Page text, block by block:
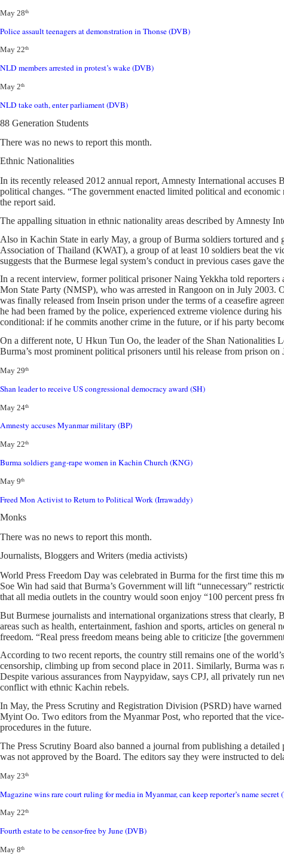
May 28th
Police assault teenagers at demonstration in Thonse (DVB)
May 22th
NLD members arrested in protest’s wake (DVB)
May 2th
NLD take oath, enter parliament (DVB)
88 Generation Students
There was no news to report this month.
Ethnic Nationalities
In its recently released 2012 annual report, Amnesty International
political changes. “The government enacted limited political and
the report said.
The appalling situation in ethnic nationality areas described by Amnesty
Also in Kachin State in early May, a group of Burma soldiers tortured
Association of Thailand (KWAT), a group of at least 10 soldiers beat the
suggests that the Burmese legal system’s conduct in previous cases gave
In a recent interview, former political prisoner Naing Yekkha told
Mon State Party (NMSP), who was arrested in Rangoon on in July 2003.
was finally released from Insein prison under the terms of a ceasefire
he had been framed by the police, experienced extreme violence during
conditional: if he commits another crime in the future, or if his party
On a different note, U Hkun Tun Oo, the leader of the Shan Nationalities
Burma’s most prominent political prisoners until his release from prison
May 29th
Shan leader to receive US congressional democracy award (SH)
May 24th
Amnesty accuses Myanmar military (BP)
May 22th
Burma soldiers gang-rape women in Kachin Church (KNG)
May 9th
Freed Mon Activist to Return to Political Work (Irrawaddy)
Monks
There was no news to report this month.
Journalists, Bloggers and Writers (media activists)
World Press Freedom Day was celebrated in Burma for the first time
Soe Win had said that Burma’s Government will lift “unnecessary”
that all media outlets in the country would soon enjoy “100 percent press
But Burmese journalists and international organizations stress that clearly,
areas such as health, entertainment, fashion and sports, articles on
freedom. “Real press freedom means being able to criticize [the
According to two recent reports, the country still remains one of the
censorship, climbing up from second place in 2011. Similarly, Burma was
Despite various assurances from Naypyidaw, says CPJ, all privately run
conflict with ethnic Kachin rebels.
In May, the Press Scrutiny and Registration Division (PSRD) have
Myint Oo. Two editors from the Myanmar Post, who reported that the
procedures in the future.
The Press Scrutiny Board also banned a journal from publishing a
was not approved by the Board. The editors say they were instructed to
May 23th
Magazine wins rare court ruling for media in Myanmar, can keep reporter’s name secret
May 22th
Fourth estate to be censor-free by June (DVB)
May 8th